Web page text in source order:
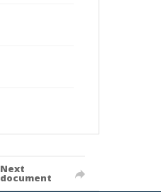
Next
document